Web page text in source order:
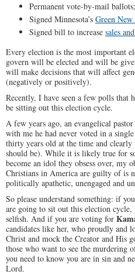
Permanent vote-by-mail ballots;
Signed Minnesota’s Green
Signed bill to increase sales
Every election is the most important
govern will be elected and will be
will make decisions that will affect
(negatively or positively).
Recently, I have seen a few polls that
be sitting out this election cycle.
A few years ago, an evangelical
with me he had never voted in a
thirty years old at the time and clearly
should be). While it is likely true for
become an idol they obsess over, my
Christians in America are guilty of is
politically apathetic, unengaged and
So please understand something: if
are going to sit out this election
selfish. And if you are voting for
candidates like her, who proudly and
Christ and mock the Creator and His
those who want to see the murdering
you need to know you are in sin and
Lord.